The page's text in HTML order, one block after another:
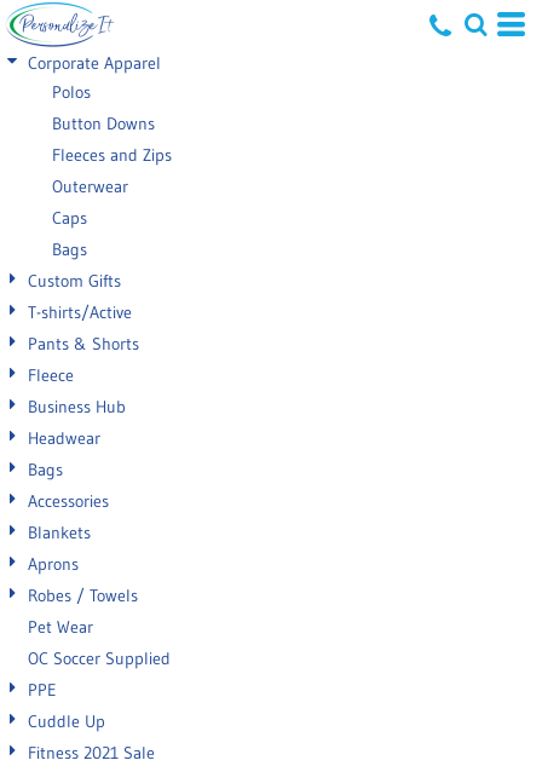
Corporate Apparel
Polos
Button Downs
Fleeces and Zips
Outerwear
Caps
Bags
Custom Gifts
T-shirts/Active
Pants & Shorts
Fleece
Business Hub
Headwear
Bags
Accessories
Blankets
Aprons
Robes / Towels
Pet Wear
OC Soccer Supplied
PPE
Cuddle Up
Fitness 2021 Sale
Default
Price: Lowest First
Price: Highest First
Date Added